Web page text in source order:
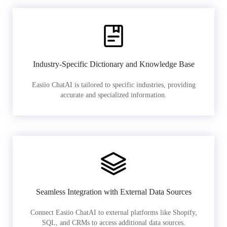
Industry-Specific Dictionary and Knowledge Base
Easiio ChatAI is tailored to specific industries, providing
accurate and specialized information.
Seamless Integration with External Data Sources
Connect Easiio ChatAI to external platforms like Shopify,
SQL, and CRMs to access additional data sources.